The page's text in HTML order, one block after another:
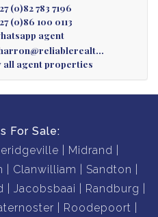
(0)82 783 7196
(0)86 100 0113
agent
all agent properties
For Sale:
Midrand
Clanwilliam
Sandton
Jacobsbaai
Randburg
Roodepoort